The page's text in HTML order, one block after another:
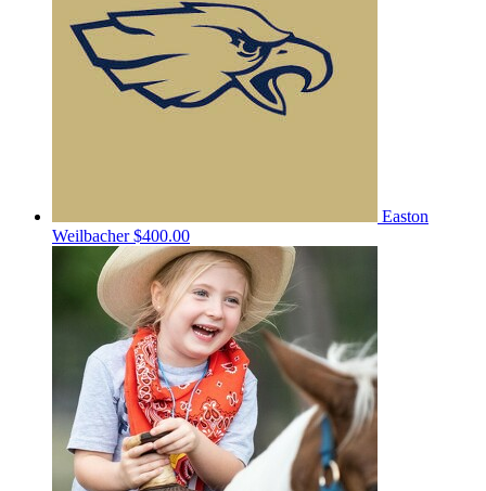
Easton
Weilbacher$400.00